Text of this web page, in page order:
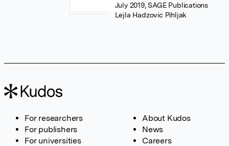
July 2019, SAGE Publications
Lejla Hadzovic Pihljak
For researchers
For publishers
For universities
About Kudos
News
Careers